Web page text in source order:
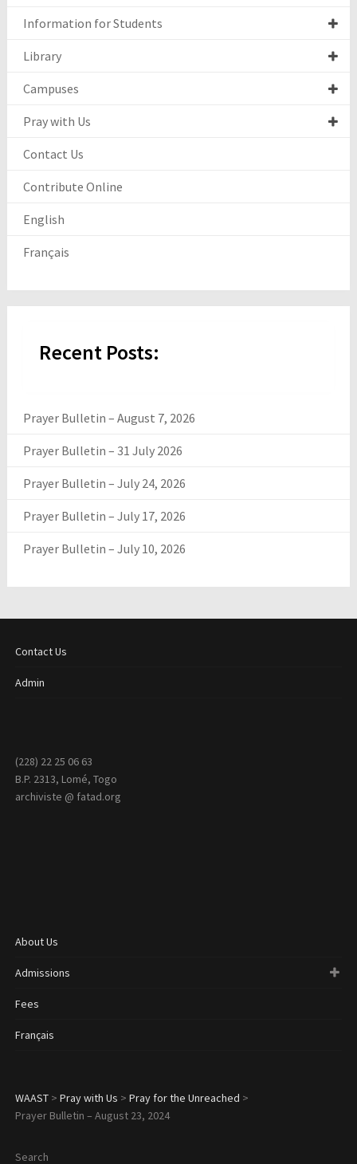
Information for Students
Library
Campuses
Pray with Us
Contact Us
Contribute Online
English
Français
Recent Posts:
Prayer Bulletin – August 7, 2026
Prayer Bulletin – 31 July 2026
Prayer Bulletin – July 24, 2026
Prayer Bulletin – July 17, 2026
Prayer Bulletin – July 10, 2026
Contact Us
Admin
(228) 22 25 06 63
B.P. 2313, Lomé, Togo
archiviste @ fatad.org
About Us
Admissions
Fees
Français
WAAST> Pray with Us > Pray for the Unreached >
Prayer Bulletin – August 23, 2024
Search